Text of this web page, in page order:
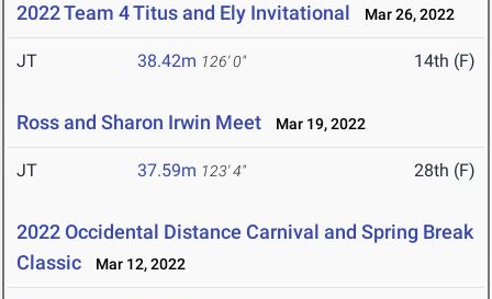
2022 Team 4 Titus and Ely Invitational Mar 26, 2022
JT 38.42m 126' 0" 14th (F)
Ross and Sharon Irwin Meet Mar 19, 2022
JT 37.59m 123' 4" 28th (F)
2022 Occidental Distance Carnival and Spring Break
Classic
Mar 12, 2022